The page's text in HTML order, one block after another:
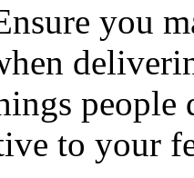
you
to your